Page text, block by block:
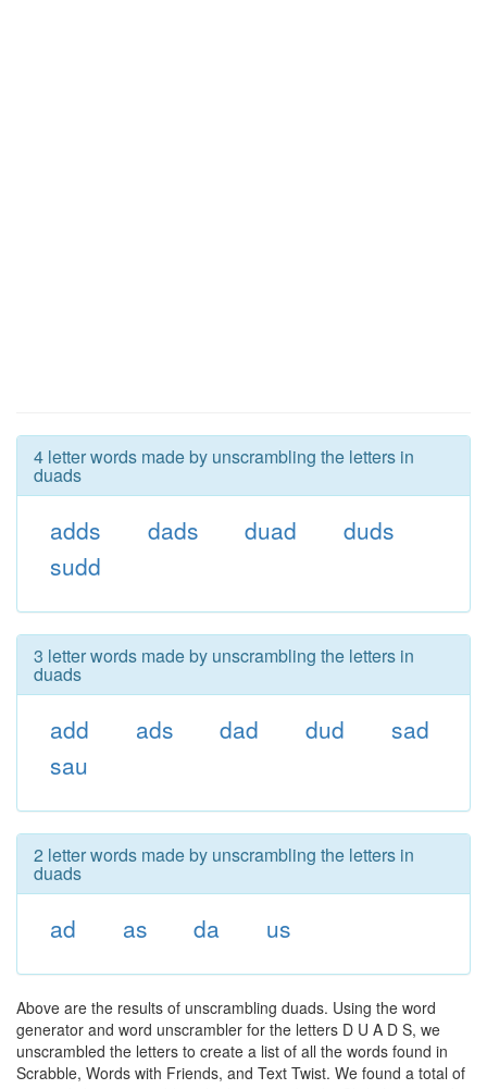
4 letter words made by unscrambling the letters in
duads
adds dads duad
duds
sudd
3 letter words made by unscrambling the letters in
duads
add ads dad dud
sad
sau
2 letter words made by unscrambling the letters in
duads
ad as da us
Above are the results of unscrambling duads. Using the word
generator and word unscrambler for the letters D U A D S, we
unscrambled the letters to create a list of all the words found in
Scrabble, Words with Friends, and Text Twist. We found a total of